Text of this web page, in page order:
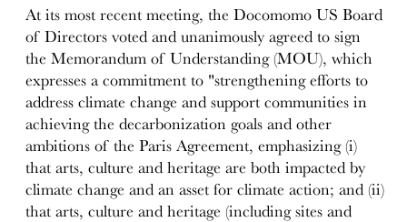
At its most recent meeting, the Docomomo US Board
of Directors voted and unanimously agreed to sign
the Memorandum of Understanding (MOU), which
expresses a commitment to "strengthening efforts to
address climate change and support communities in
achieving the decarbonization goals and other
ambitions of the Paris Agreement, emphasizing (i)
that arts, culture and heritage are both impacted by
climate change and an asset for climate action; and (ii)
that arts, culture and heritage (including sites and